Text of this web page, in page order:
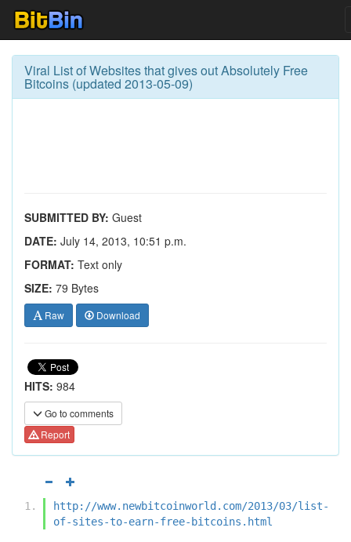
Viral List of Websites that gives out Absolutely Free
Bitcoins (updated 2013-05-09)
SUBMITTED BY: Guest
DATE: July 14, 2013, 10:51 p.m.
FORMAT: Text only
SIZE: 79 Bytes
Raw Download
HITS: 984
Go to comments
Report
http://www.newbitcoinworld.com/2013/03/list-
of-sites-to-earn-free-bitcoins.html